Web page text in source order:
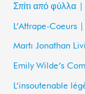
r
:
Σπίτι από φύλλα |
L’Attrape-Coeurs |
Martı Jonathan
Emily Wilde’s
L’insoutenable